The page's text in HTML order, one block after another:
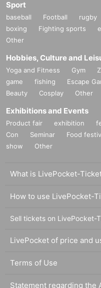
Sport
baseball Football rugby
boxing
Fighting sports
Other
Hobbies, Culture and
Yoga and Fitness Gym
game
fishing Escape
Beauty
Cosplay Other
Exhibitions and Events
Product fair exhibition
Con
Seminar Food
show
Other
What is LivePocket-
How to use LivePocket-
Sell tickets on LivePocket-
LivePocket of price and
Terms of Use
Statement regarding the